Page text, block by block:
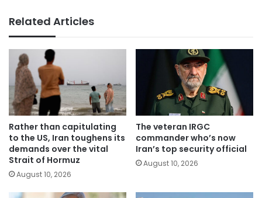
Related Articles
Rather than capitulating
to the US, Iran toughens its
demands over the vital
Strait of Hormuz
August 10, 2026
The veteran IRGC
commander who’s now
Iran’s top security official
August 10, 2026